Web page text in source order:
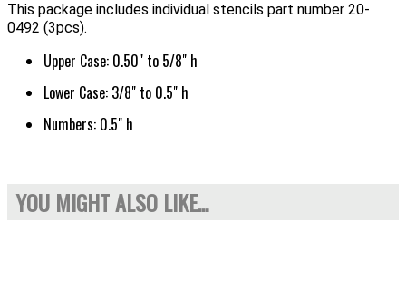
This package includes individual stencils part number 20-
0492 (3pcs).
Upper Case: 0.50" to 5/8" h
Lower Case: 3/8" to 0.5" h
Numbers: 0.5" h
YOU MIGHT ALSO LIKE...